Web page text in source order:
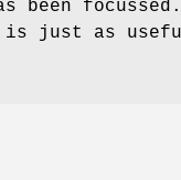
been
is just as